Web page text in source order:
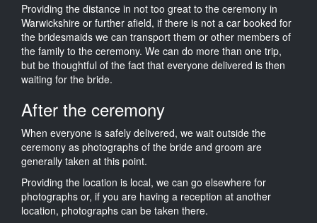
Providing the distance in not too great to the ceremony in
Warwickshire or further afield, if there is not a car booked for
the bridesmaids we can transport them or other members of
the family to the ceremony. We can do more than one trip,
but be thoughtful of the fact that everyone delivered is then
waiting for the bride.
After the ceremony
When everyone is safely delivered, we wait outside the
ceremony as photographs of the bride and groom are
generally taken at this point.
Providing the location is local, we can go elsewhere for
photographs or, if you are having a reception at another
location, photographs can be taken there.